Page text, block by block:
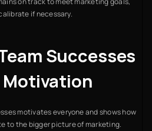
if necessary.
Successes
Motivation
motivates everyone and shows how
to the bigger picture of marketing.